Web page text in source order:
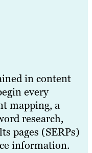
in content
every
mapping, a
research,
pages (SERPs)
information.